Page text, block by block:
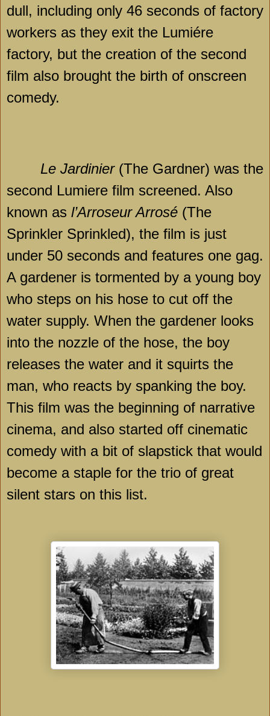
dull, including only 46 seconds of factory
workers as they exit the Lumiére
factory, but the creation of the second
film also brought the birth of onscreen
comedy.
Le Jardinier(The Gardner) was the
second Lumiere film screened. Also
known as l’Arroseur Arrosé (The
Sprinkler Sprinkled), the film is just
under 50 seconds and features one gag.
A gardener is tormented by a young boy
who steps on his hose to cut off the
water supply. When the gardener looks
into the nozzle of the hose, the boy
releases the water and it squirts the
man, who reacts by spanking the boy.
This film was the beginning of narrative
cinema, and also started off cinematic
comedy with a bit of slapstick that would
become a staple for the trio of great
silent stars on this list.